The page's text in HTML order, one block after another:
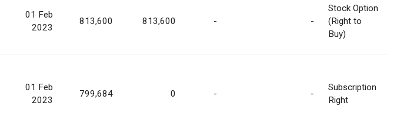
01 Feb
2023
813,600 813,600 - -
Stock Option
(Right to
Buy)
01 Feb
2023
799,684 0 - -
Subscription
Right